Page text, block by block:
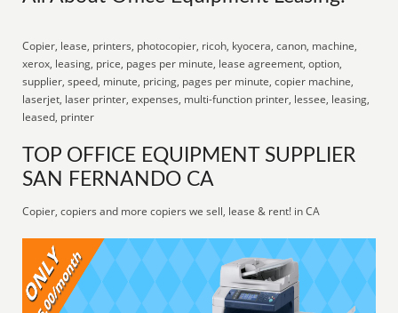
Copier, lease, printers, photocopier, ricoh, kyocera, canon, machine,
xerox, leasing, price, pages per minute, lease agreement, option,
supplier, speed, minute, pricing, pages per minute, copier machine,
laserjet, laser printer, expenses, multi-function printer, lessee, leasing,
leased, printer
TOP OFFICE EQUIPMENT SUPPLIER
SAN FERNANDO CA
Copier, copiers and more copiers we sell, lease & rent! in CA